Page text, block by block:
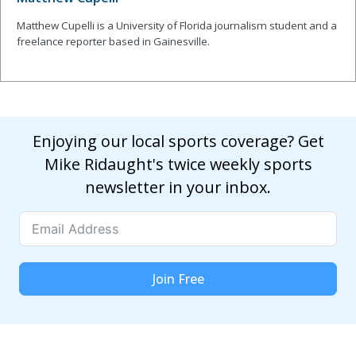
Matthew Cupelli is a University of Florida journalism student and a
freelance reporter based in Gainesville.
Enjoying our local sports coverage? Get
Mike Ridaught's twice weekly sports
newsletter in your inbox.
Join Free